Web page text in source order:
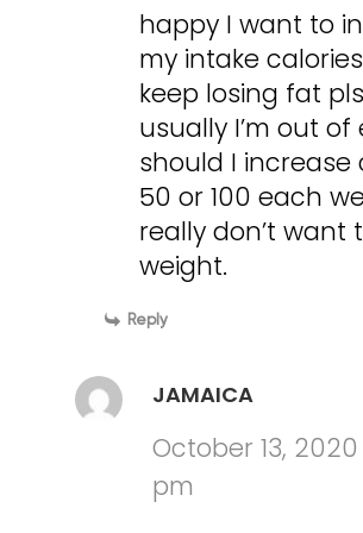
happy I want to
my intake
keep losing fat
usually I’m out of
should I increase
50 or 100 each
really don’t want
weight.
Reply
JAMAICA
October 13,
pm